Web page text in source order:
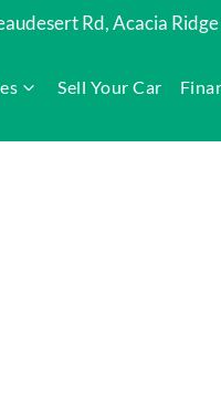
Rd, Acacia Ridge
Sell Your Car